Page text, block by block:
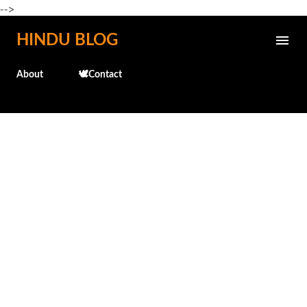
-->
Skip to main content
HINDU BLOG
About 🕊️Contact